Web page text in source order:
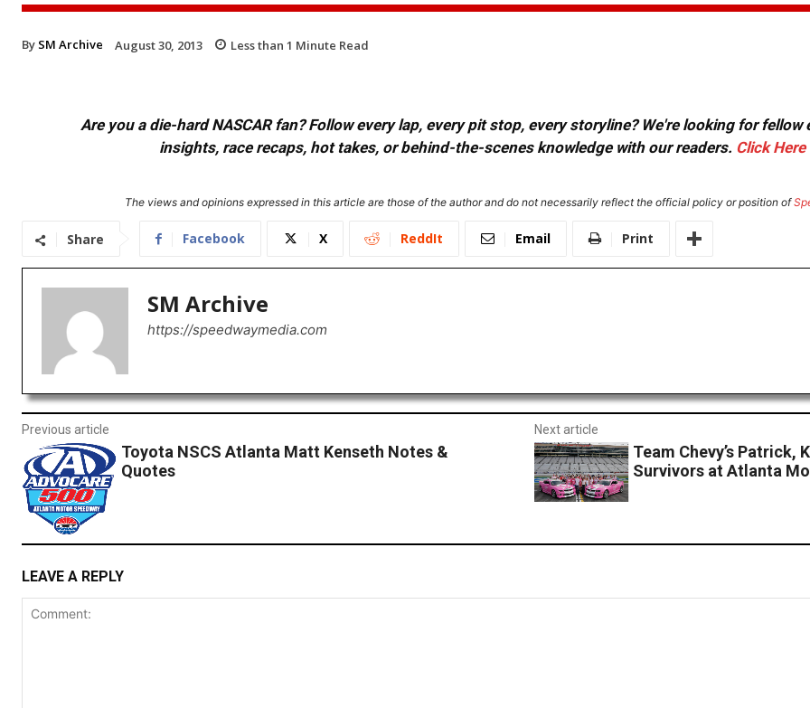
By SM Archive August 30, 2013 Less than 1 Minute Read
Are you a die-hard NASCAR fan? Follow every lap, every pit stop, every storyline? We're looking for
insights, race recaps, hot takes, or behind-the-scenes knowledge with our readers. Click Here
The views and opinions expressed in this article are those of the author and do not necessarily reflect the official policy or position of
Share Facebook X ReddIt Email Print
SM Archive
https://speedwaymedia.com
Previous article
Toyota NSCS Atlanta Matt Kenseth Notes &
Quotes
Next article
Team Chevy’s Patrick,
Survivors at Atlanta
LEAVE A REPLY